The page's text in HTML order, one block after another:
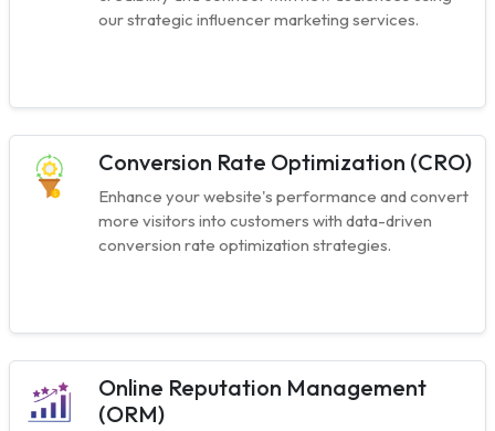
our strategic influencer marketing services.
Conversion Rate Optimization (CRO)
Enhance your website's performance and convert
more visitors into customers with data-driven
conversion rate optimization strategies.
Online Reputation Management
(ORM)